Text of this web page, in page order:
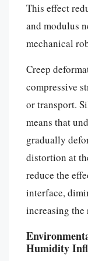
This effect
and modulus
mechanical
Creep
compressive
or transport.
means that
gradually
distortion at
reduce the
interface,
increasing the
Humidity